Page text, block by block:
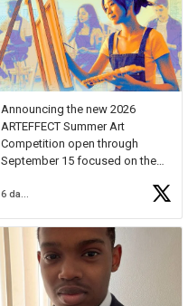
Milken Educator Awards Forum, I
left feeling renewed and
motivated as an educator. I felt
onhttps://t.co/x5cZ14Ptt7
Announcing the new 2026
ARTEFFECT Summer Art
Competition open through
September 15 focused on the
young artists in grades 9–12
available.
Check out more than 40 Unsung
Heroes for creative inspiration
and new Spotlight